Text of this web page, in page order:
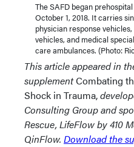
The SAFD began
October 1, 2018. It carries
physician response
vehicles, and medical
care ambulances. (Photo:
This article appeared in
supplementCombating
Shock in Trauma,
Consulting Group and
Rescue, LifeFlow by 410
QinFlow. Download the